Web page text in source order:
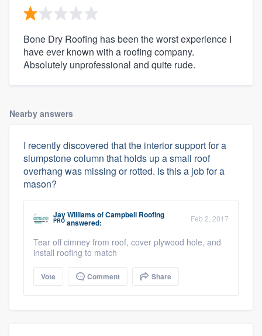
Bone Dry Roofing has been the worst experience I
have ever known with a roofing company.
Absolutely unprofessional and quite rude.
Nearby answers
I recently discovered that the interior support for a
slumpstone column that holds up a small roof
overhang was missing or rotted. Is this a job for a
mason?
Jay WilliamsofCampbell Roofing
PRO answered: Feb 2, 2017
Tear off cimney from roof, cover plywood hole, and
install roofing to match
Vote Comment Share